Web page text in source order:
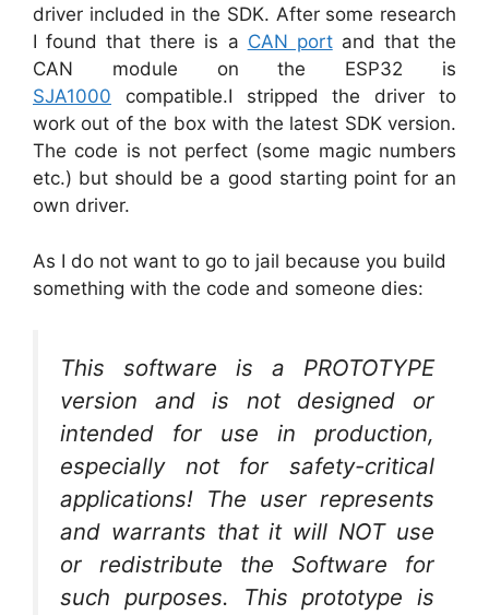
driver included in the SDK. After some research
I found that there is a CAN portand that the
CAN module on the ESP32 is
SJA1000 compatible.I stripped the driver to
work out of the box with the latest SDK version.
The code is not perfect (some magic numbers
etc.) but should be a good starting point for an
own driver.
As I do not want to go to jail because you build
something with the code and someone dies:
This software is a PROTOTYPE
version and is not designed or
intended for use in production,
especially not for safety-critical
applications! The user represents
and warrants that it will NOT use
or redistribute the Software for
such purposes. This prototype is